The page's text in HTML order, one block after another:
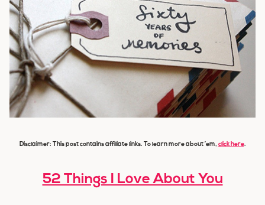
Disclaimer: This post contains affiliate links. To learn more about ’em, click here.
52 Things I Love About You